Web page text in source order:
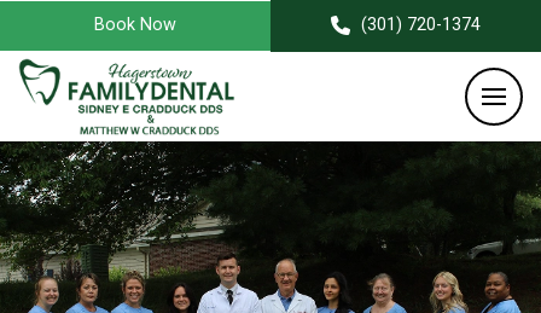
Book Now (301) 720-1374